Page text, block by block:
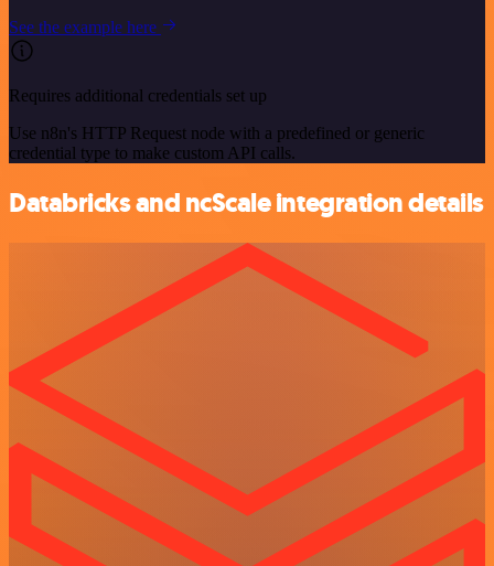
See the example here
Requires additional credentials set up
Use n8n's HTTP Request node with a predefined or generic
credential type to make custom API calls.
Databricks and ncScale integration details